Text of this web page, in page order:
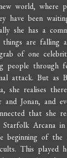
world, where
have been
she has a
things are falling
of one
people through
attack. But as
she realises
and Jonan, and
that she
Arcana
beginning of the
This played